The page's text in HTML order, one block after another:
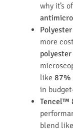
why it’s
more
polyester
like 87%
in
Tencel™
blend like